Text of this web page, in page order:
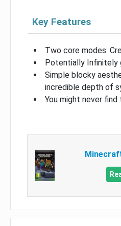
Key Features
Two core modes:
Potentially Infinitely
Simple blocky
incredible depth of
You might never find